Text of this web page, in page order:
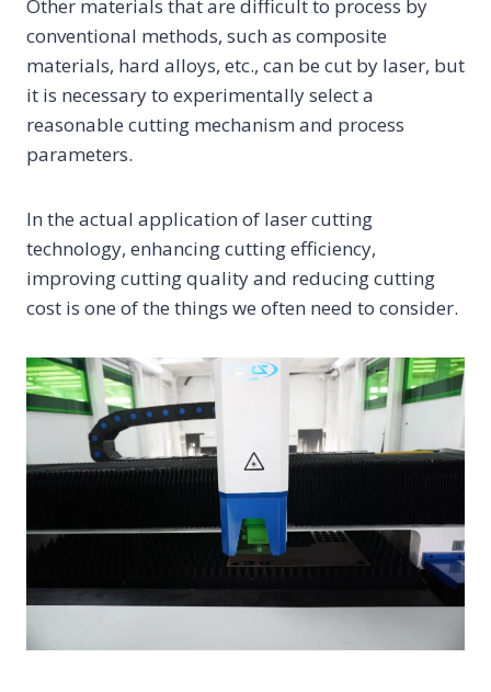
Other materials that are difficult to process by
conventional methods, such as composite
materials, hard alloys, etc., can be cut by laser, but
it is necessary to experimentally select a
reasonable cutting mechanism and process
parameters.
In the actual application of laser cutting
technology, enhancing cutting efficiency,
improving cutting quality and reducing cutting
cost is one of the things we often need to consider.